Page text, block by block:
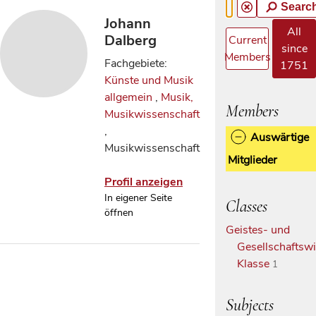
Johann
Dalberg
Fachgebiete:
Künste und Musik
allgemein , Musik,
Musikwissenschaft
,
Musikwissenschaft
Profil anzeigen
In eigener Seite
öffnen
Current
Members
All
since
1751
Members
Auswärtige
Mitglieder
Classes
Geistes- und
Klasse 1
Subjects